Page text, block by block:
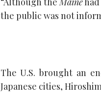
the public was not
The U.S. brought an
Japanese cities,